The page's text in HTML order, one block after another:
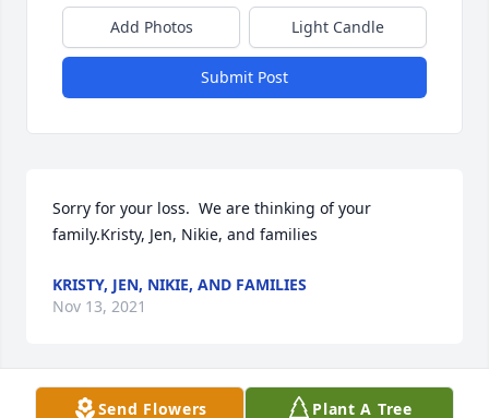
Add Photos Light Candle
Submit Post
Sorry for your loss.  We are thinking of your
family.Kristy, Jen, Nikie, and families
KRISTY, JEN, NIKIE, AND FAMILIES
Nov 13, 2021
Send Flowers Plant A Tree